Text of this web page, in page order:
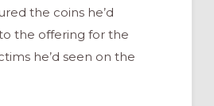
the coins he’d
the offering for the
he’d seen on the